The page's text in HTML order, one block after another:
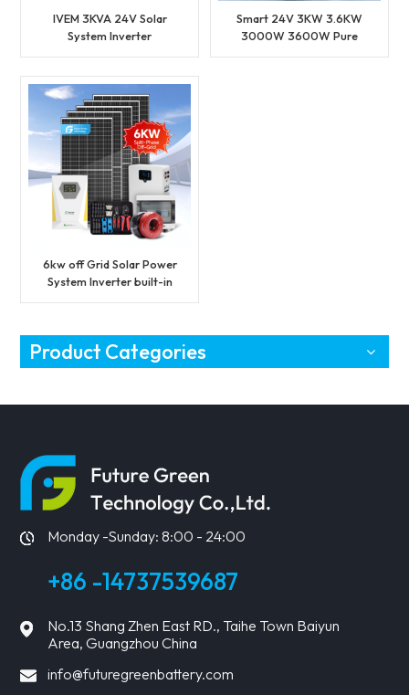
IVEM 3KVA 24V Solar
System Inverter
Smart 24V 3KW 3.6KW
3000W 3600W Pure
6kw off Grid Solar Power
System Inverter built-in
Product Categories
Monday -Sunday: 8:00 - 24:00
+86 -14737539687
No.13 Shang Zhen East RD., Taihe Town Baiyun
Area, Guangzhou China
info@futuregreenbattery.com